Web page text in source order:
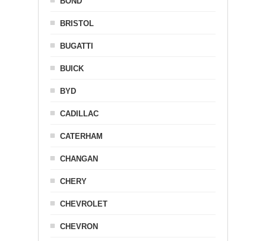
BRISTOL
BUGATTI
BUICK
BYD
CADILLAC
CATERHAM
CHANGAN
CHERY
CHEVROLET
CHEVRON